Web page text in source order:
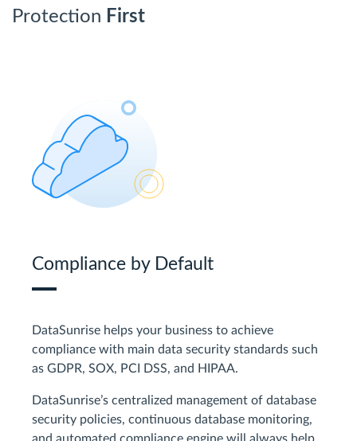
Protection First
Compliance by Default
DataSunrise helps your business to achieve
compliance with main data security standards such
as GDPR, SOX, PCI DSS, and HIPAA.
DataSunrise’s centralized management of database
security policies, continuous database monitoring,